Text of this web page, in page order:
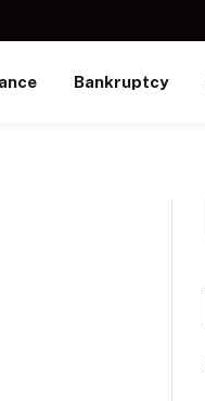
Bankruptcy